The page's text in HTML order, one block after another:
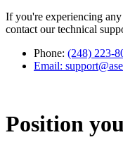
If you're experiencing any
contact our technical
Phone: (248) 223-
Email:
Position